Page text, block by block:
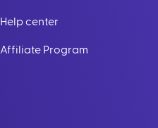
Help center
Affiliate Program